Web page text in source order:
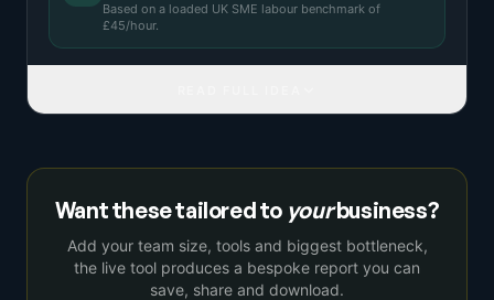
Based on a loaded UK SME labour benchmark of
£45/hour.
Want these tailored to yourbusiness?
Add your team size, tools and biggest bottleneck,
the live tool produces a bespoke report you can
save, share and download.